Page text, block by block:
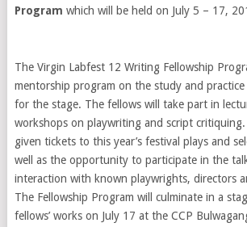
Program which will be held on July 5 – 17,
The Virgin Labfest 12 Writing Fellowship
mentorship program on the study and
for the stage. The fellows will take part in
workshops on playwriting and script
given tickets to this year’s festival plays and
well as the opportunity to participate in the
interaction with known playwrights, directors
The Fellowship Program will culminate in a
fellows’ works on July 17 at the CCP